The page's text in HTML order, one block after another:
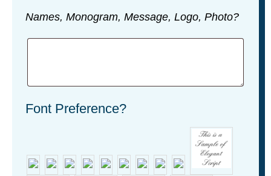
Names, Monogram, Message, Logo, Photo?
Font Preference?